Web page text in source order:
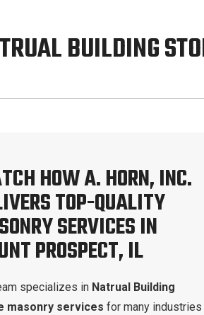
BUILDING
HOW A. HORN, INC.
TOP-QUALITY
SERVICES IN
PROSPECT, IL
specializes in Natrual Building
masonry servicesfor many industries